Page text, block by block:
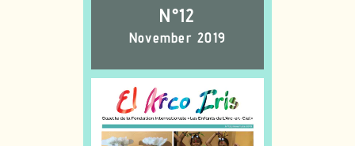
N°12
November 2019